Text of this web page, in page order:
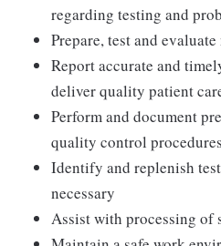
regarding testing and
Prepare, test and
Report accurate and
deliver quality patient
Perform and document
quality control procedures
Identify and replenish
necessary
Assist with processing of